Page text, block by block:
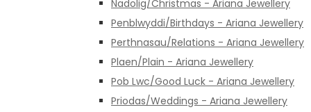
Nadolig/Christmas - Ariana Jewellery
Penblwyddi/Birthdays - Ariana Jewellery
Perthnasau/Relations - Ariana Jewellery
Plaen/Plain - Ariana Jewellery
Pob Lwc/Good Luck - Ariana Jewellery
Priodas/Weddings - Ariana Jewellery